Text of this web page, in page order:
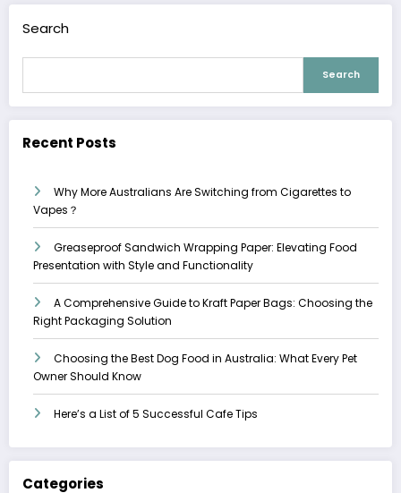
Search
Search
Recent Posts
Why More Australians Are Switching from Cigarettes to
Vapes？
Greaseproof Sandwich Wrapping Paper: Elevating Food
Presentation with Style and Functionality
A Comprehensive Guide to Kraft Paper Bags: Choosing the
Right Packaging Solution
Choosing the Best Dog Food in Australia: What Every Pet
Owner Should Know
Here’s a List of 5 Successful Cafe Tips
Categories